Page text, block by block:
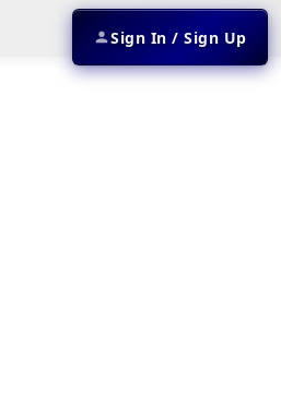
Sign In / Sign Up